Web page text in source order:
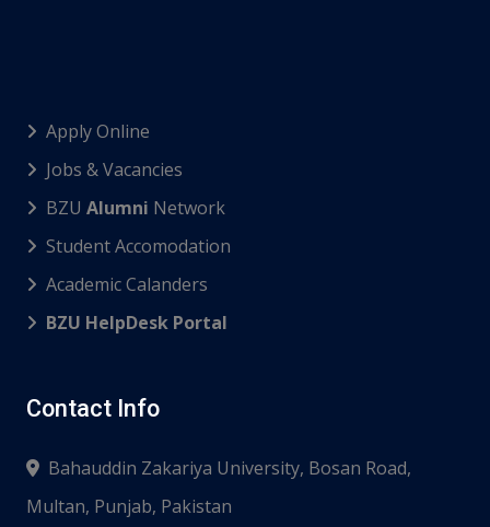
Apply Online
Jobs & Vacancies
BZU Alumni Network
Student Accomodation
Academic Calanders
BZU HelpDesk Portal
Contact Info
Bahauddin Zakariya University, Bosan Road,
Multan, Punjab, Pakistan